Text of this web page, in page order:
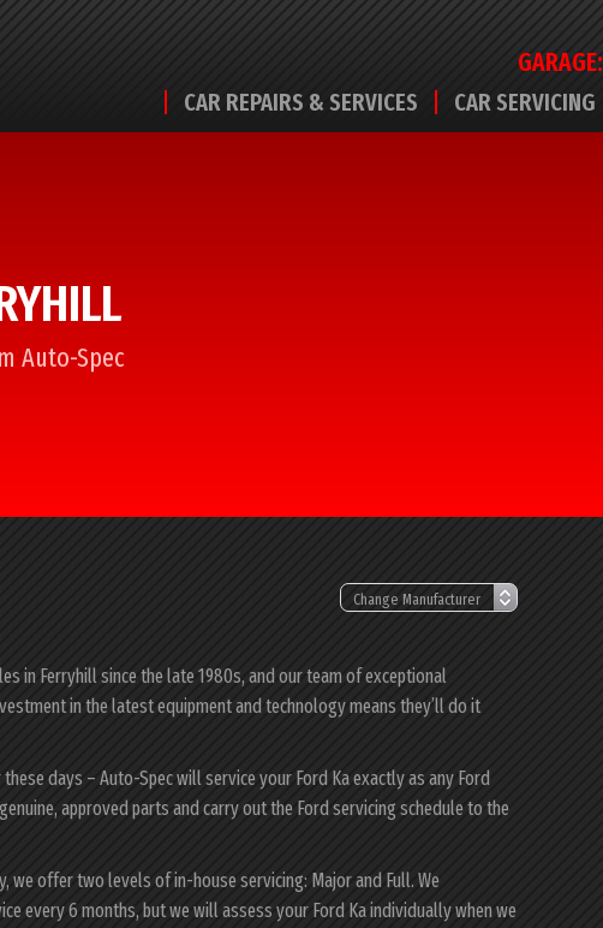
GARAGE:
CAR REPAIRS & SERVICES CAR SERVICING
Auto-Spec
in Ferryhill since the late 1980s, and our team of exceptional
in the latest equipment and technology means they’ll do it
days – Auto-Spec will service your Ford Ka exactly as any Ford
approved parts and carry out the Ford servicing schedule to the
we offer two levels of in-house servicing: Major and Full. We
every 6 months, but we will assess your Ford Ka individually when we